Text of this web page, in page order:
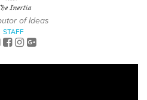
Inertia
of Ideas
STAFF